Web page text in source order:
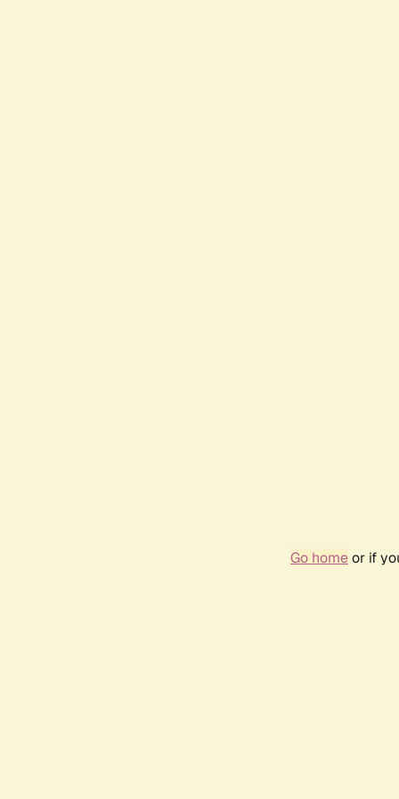
Go homeor if